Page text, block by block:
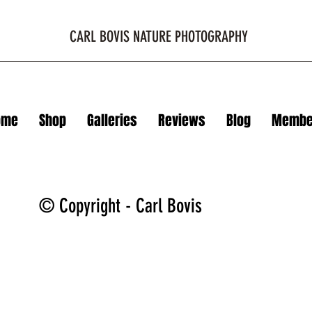
CARL BOVIS NATURE PHOTOGRAPHY
Shop Galleries Reviews Blog
© Copyright - Carl Bovis